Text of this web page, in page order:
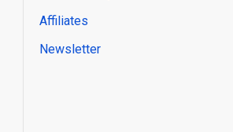
Affiliates
Newsletter